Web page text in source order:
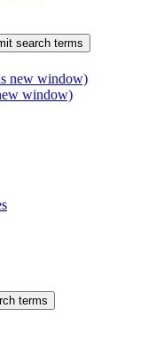
search terms
new window)
window)
terms